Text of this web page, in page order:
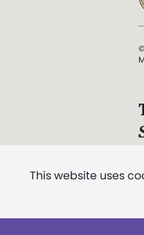
This website uses